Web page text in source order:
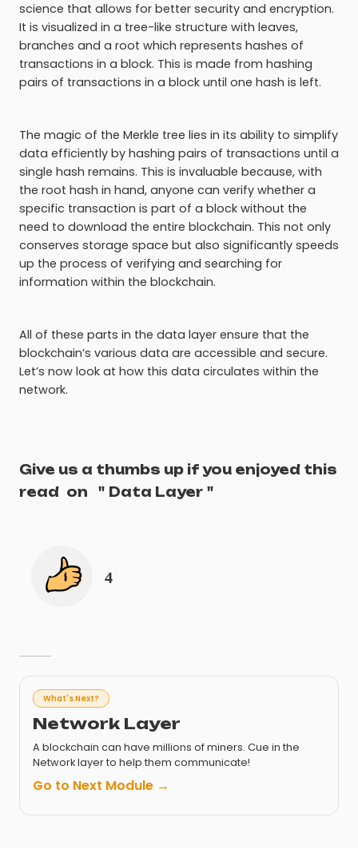
science that allows for better security and encryption.
It is visualized in a tree-like structure with leaves,
branches and a root which represents hashes of
transactions in a block. This is made from hashing
pairs of transactions in a block until one hash is left.
The magic of the Merkle tree lies in its ability to simplify
data efficiently by hashing pairs of transactions until a
single hash remains. This is invaluable because, with
the root hash in hand, anyone can verify whether a
specific transaction is part of a block without the
need to download the entire blockchain. This not only
conserves storage space but also significantly speeds
up the process of verifying and searching for
information within the blockchain.
All of these parts in the data layer ensure that the
blockchain’s various data are accessible and secure.
Let’s now look at how this data circulates within the
network.
Give us a thumbs up if you enjoyed this
read on " Data Layer "
4
What's Next?
Network Layer
A blockchain can have millions of miners. Cue in the
Network layer to help them communicate!
Go to Next Module →